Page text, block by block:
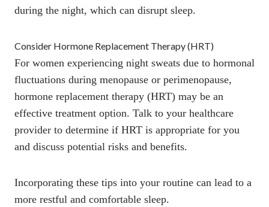
during the night, which can disrupt sleep.
Consider Hormone Replacement Therapy (HRT)
For women experiencing night sweats due to hormonal
fluctuations during menopause or perimenopause,
hormone replacement therapy (HRT) may be an
effective treatment option. Talk to your healthcare
provider to determine if HRT is appropriate for you
and discuss potential risks and benefits.
Incorporating these tips into your routine can lead to a
more restful and comfortable sleep.